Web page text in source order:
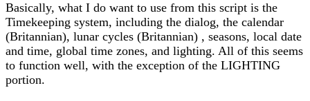
Basically, what I do want to use from this script is the
Timekeeping system, including the dialog, the calendar
(Britannian), lunar cycles (Britannian) , seasons, local date
and time, global time zones, and lighting. All of this seems
to function well, with the exception of the LIGHTING
portion.